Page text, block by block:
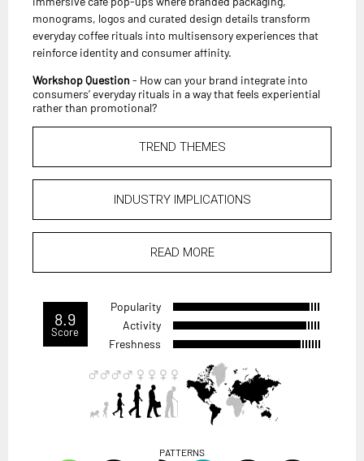
monograms, logos and curated design details transform
everyday coffee rituals into multisensory experiences that
reinforce identity and consumer affinity.
Workshop Question - How can your brand integrate into
consumers’ everyday rituals in a way that feels experiential
rather than promotional?
TREND THEMES
INDUSTRY IMPLICATIONS
READ MORE
8.9
Score
Popularity
Activity
Freshness
PATTERNS